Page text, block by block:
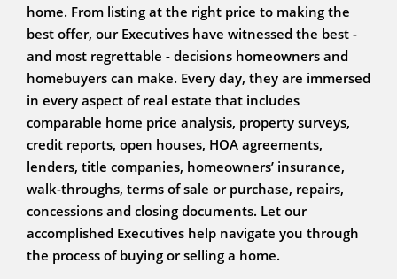
home. From listing at the right price to making the
best offer, our Executives have witnessed the best -
and most regrettable - decisions homeowners and
homebuyers can make. Every day, they are immersed
in every aspect of real estate that includes
comparable home price analysis, property surveys,
credit reports, open houses, HOA agreements,
lenders, title companies, homeowners’ insurance,
walk-throughs, terms of sale or purchase, repairs,
concessions and closing documents. Let our
accomplished Executives help navigate you through
the process of buying or selling a home.